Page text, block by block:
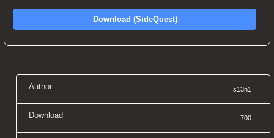
Download (SideQuest)
Author s13n1
Download 700